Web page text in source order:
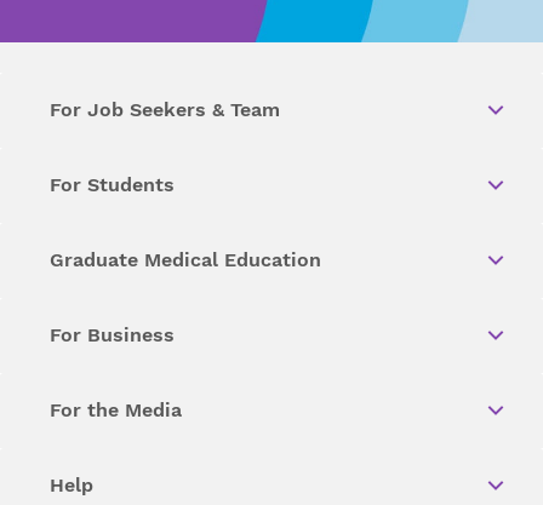
For Job Seekers & Team
For Students
Graduate Medical Education
For Business
For the Media
Help